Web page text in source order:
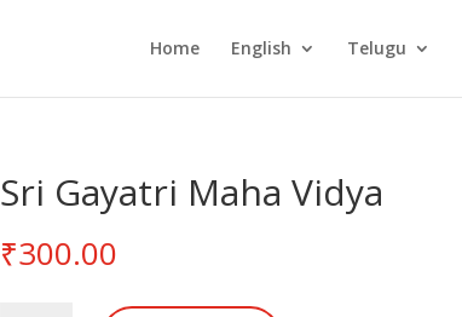
Home English Telugu
Sri Gayatri Maha Vidya
₹300.00